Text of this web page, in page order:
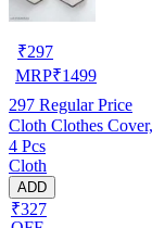
₹297
MRP₹1499
297 Regular Price
4 Pcs
Cloth
ADD
₹327